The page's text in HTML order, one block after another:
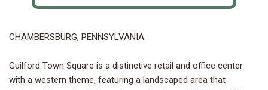
CHAMBERSBURG, PENNSYLVANIA
Guilford Town Square is a distinctive retail and office center
with a western theme, featuring a landscaped area that